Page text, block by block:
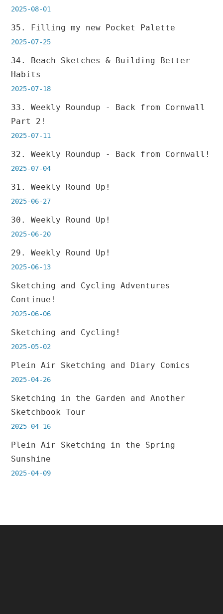
2025-08-01
35. Filling my new Pocket Palette
2025-07-25
34. Beach Sketches & Building Better
Habits
2025-07-18
33. Weekly Roundup - Back from Cornwall
Part 2!
2025-07-11
32. Weekly Roundup - Back from Cornwall!
2025-07-04
31. Weekly Round Up!
2025-06-27
30. Weekly Round Up!
2025-06-20
29. Weekly Round Up!
2025-06-13
Sketching and Cycling Adventures
Continue!
2025-06-06
Sketching and Cycling!
2025-05-02
Plein Air Sketching and Diary Comics
2025-04-26
Sketching in the Garden and Another
Sketchbook Tour
2025-04-16
Plein Air Sketching in the Spring
Sunshine
2025-04-09